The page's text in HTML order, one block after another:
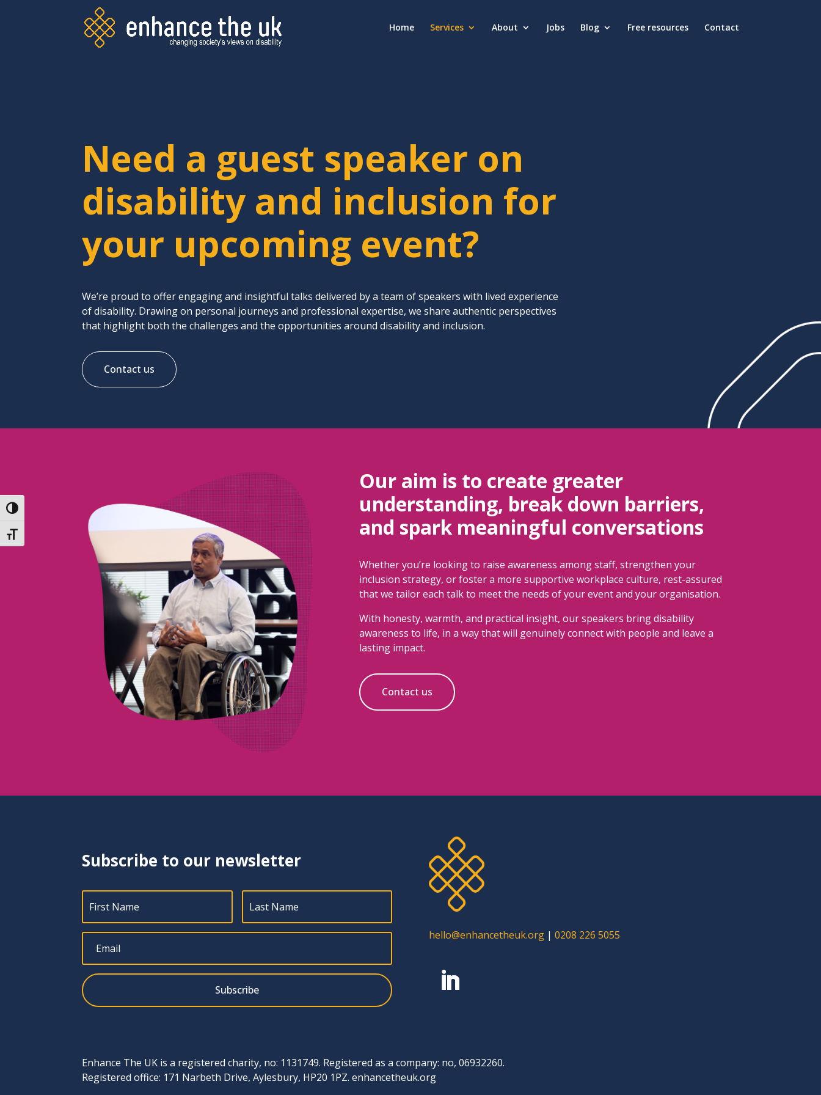
Toggle High Contrast
Toggle Font size
Home Services About Jobs Blog Free resources Contact
Need a guest speaker on
disability and inclusion for
your upcoming event?
We’re proud to offer engaging and insightful talks delivered by a team of speakers with lived experience
of disability. Drawing on personal journeys and professional expertise, we share authentic perspectives
that highlight both the challenges and the opportunities around disability and inclusion.
Contact us
Our aim is to create greater
understanding, break down barriers,
and spark meaningful conversations
Whether you’re looking to raise awareness among staff, strengthen your
inclusion strategy, or foster a more supportive workplace culture, rest-assured
that we tailor each talk to meet the needs of your event and your organisation.
With honesty, warmth, and practical insight, our speakers bring disability
awareness to life, in a way that will genuinely connect with people and leave a
lasting impact.
Contact us
Subscribe to our newsletter
Subscribe
hello@enhancetheuk.org| 0208 226 5055
Enhance The UK is a registered charity, no: 1131749. Registered as a company: no, 06932260.
Registered office: 171 Narbeth Drive, Aylesbury, HP20 1PZ. enhancetheuk.org